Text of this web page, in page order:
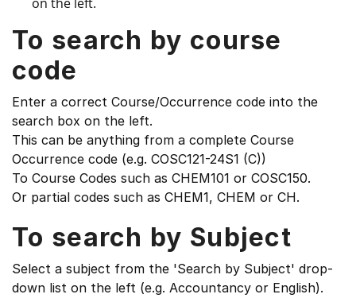
To search by course
code
Enter a correct Course/Occurrence code into the
search box on the left.
This can be anything from a complete Course
Occurrence code (e.g. COSC121-24S1 (C))
To Course Codes such as CHEM101 or COSC150.
Or partial codes such as CHEM1, CHEM or CH.
To search by Subject
Select a subject from the 'Search by Subject' drop-
down list on the left (e.g. Accountancy or English).